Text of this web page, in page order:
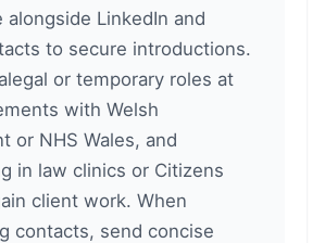
alongside LinkedIn and
to secure introductions.
or temporary roles at
with Welsh
or NHS Wales, and
in law clinics or Citizens
client work. When
contacts, send concise